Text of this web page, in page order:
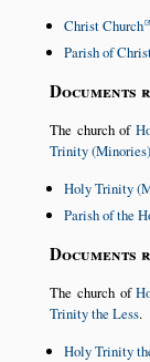
Christ Church
Parish of
The church of
Trinity (Minories)
Holy Trinity
Parish of the
The church of
Trinity the Less.
Holy Trinity